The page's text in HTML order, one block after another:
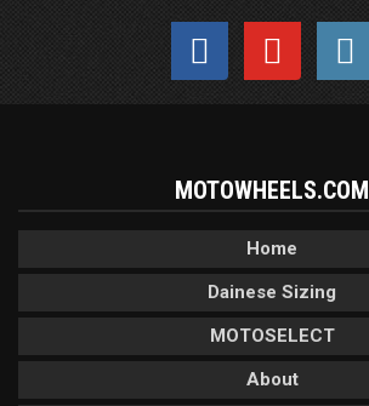
MOTOWHEELS.COM
Home
Dainese Sizing
MOTOSELECT
About